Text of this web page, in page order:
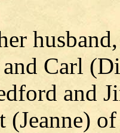
Carl
and
(Jeanne)